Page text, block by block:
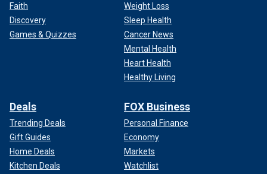
Faith
Discovery
Games & Quizzes
Weight Loss
Sleep Health
Cancer News
Mental Health
Heart Health
Healthy Living
Deals
Trending Deals
Gift Guides
Home Deals
Kitchen Deals
FOX Business
Personal Finance
Economy
Markets
Watchlist